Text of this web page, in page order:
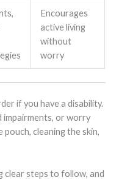
Encourages
active living
without
worry
if you have a disability.
impairments, or worry
cleaning the skin,
clear steps to follow, and